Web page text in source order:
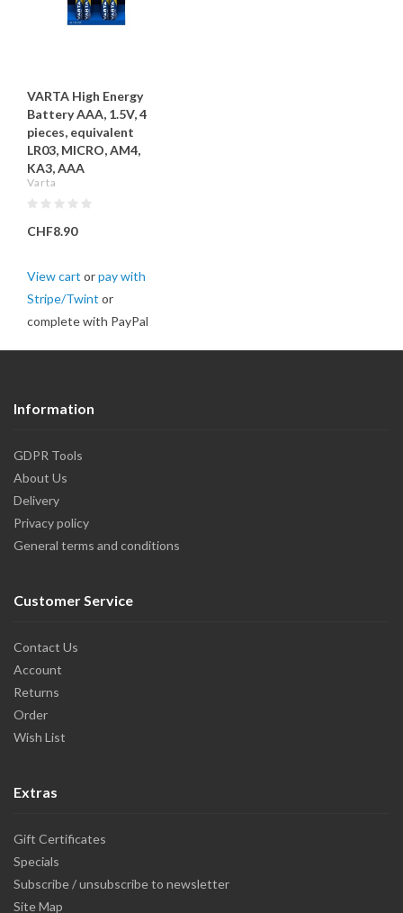
VARTA High Energy
Battery AAA, 1.5V, 4
pieces, equivalent
LR03, MICRO, AM4,
KA3, AAA
Varta
CHF8.90
View cart orpay with
Stripe/Twint or
complete with PayPal
Information
GDPR Tools
About Us
Delivery
Privacy policy
General terms and conditions
Customer Service
Contact Us
Account
Returns
Order
Wish List
Extras
Gift Certificates
Specials
Subscribe / unsubscribe to newsletter
Site Map